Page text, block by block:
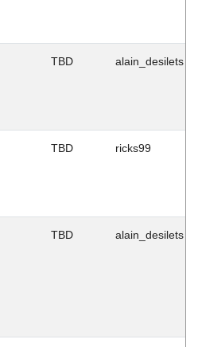
TBD alain_desilets
TBD ricks99
TBD alain_desilets